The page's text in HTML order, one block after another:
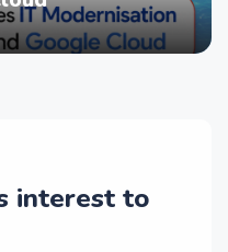
interest to